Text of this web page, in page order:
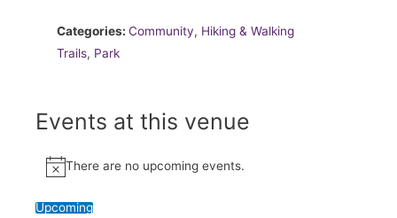
Categories: Community, Hiking & Walking
Trails, Park
Events at this venue
Notice
There are no upcoming events.
Upcoming